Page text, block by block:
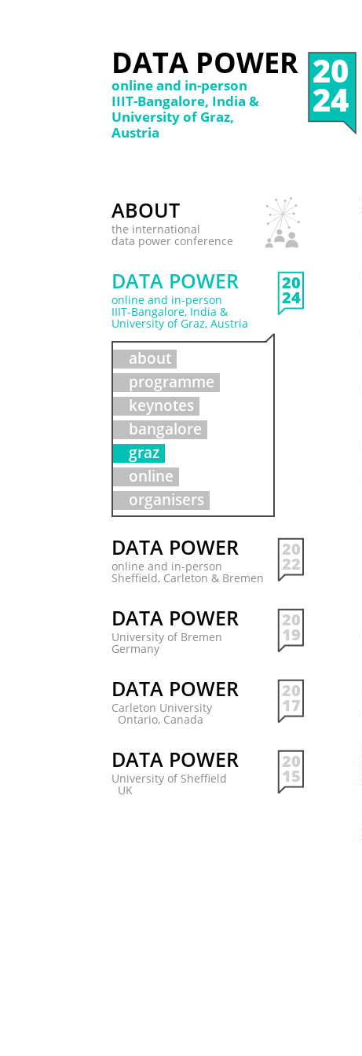
DATA POWER
online and in-person
IIIT-Bangalore, India &
University of Graz,
Austria
20
24
ABOUT
the international
data power conference
DATA POWER
online and in-person
IIIT-Bangalore, India &
University of Graz, Austria
20
24
about
programme
keynotes
bangalore
graz
online
organisers
DATA POWER
online and in-person
Sheffield, Carleton & Bremen
20
22
DATA POWER
University of Bremen
Germany
20
19
DATA POWER
Carleton University
Ontario, Canada
20
17
DATA POWER
University of Sheffield
UK
20
15